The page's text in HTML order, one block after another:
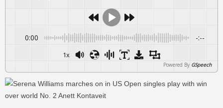
0:00 -:--
1x
Powered By GSpeech